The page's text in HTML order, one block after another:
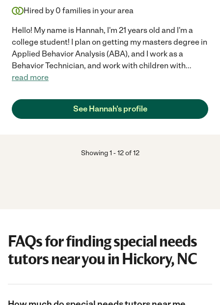
Hired by 0 families in your area
Hello! My name is Hannah, I'm 21 years old and I'm a
college student! I plan on getting my masters degree in
Applied Behavior Analysis (ABA), and I work as a
Behavior Technician, and work with children with...
read more
See Hannah's profile
Showing1 -12of 12
FAQs for finding special needs
tutors near you in Hickory, NC